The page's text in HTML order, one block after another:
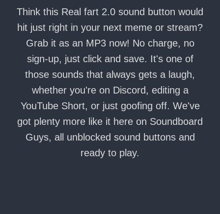
Think this Real fart 2.0 sound button would
hit just right in your next meme or stream?
Grab it as an MP3 now! No charge, no
sign-up, just click and save. It's one of
those sounds that always gets a laugh,
whether you're on Discord, editing a
YouTube Short, or just goofing off. We've
got plenty more like it here on Soundboard
Guys, all unblocked sound buttons and
ready to play.